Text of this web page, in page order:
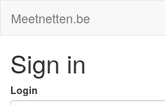
Meetnetten.be
Sign in
Login